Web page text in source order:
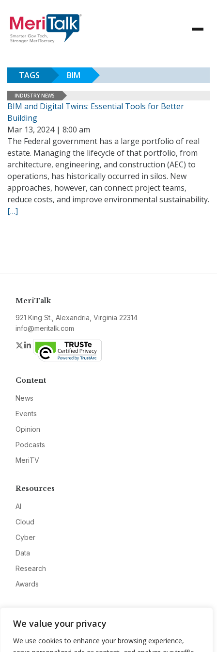
We value your privacy
We use cookies to enhance your browsing experience,
TAGS BIM
INDUSTRY NEWS
BIM and Digital Twins: Essential Tools for Better
Building
Mar 13, 2024 | 8:00 am
The Federal government has a large portfolio of real
estate. Managing the lifecycle of that portfolio, from
architecture, engineering, and construction (AEC) to
operations, has historically occurred in silos. New
approaches, however, can connect project teams,
reduce costs, and improve environmental sustainability.
[…]
MeriTalk
921 King St., Alexandria, Virginia 22314
info@meritalk.com
Twitter
LinkedIn
Content
News
Events
Opinion
Podcasts
MeriTV
Resources
AI
Cloud
Cyber
Data
Research
Awards
Advertise